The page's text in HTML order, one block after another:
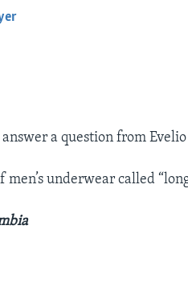
a question from
men’s underwear called